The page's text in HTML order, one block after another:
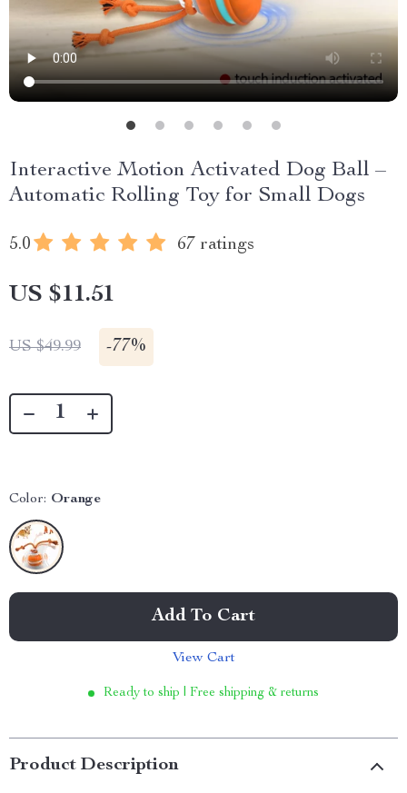
Interactive Motion Activated Dog Ball –
Automatic Rolling Toy for Small Dogs
5.0 67 ratings
US $11.51
US $49.99 -77%
Color: Orange
Add To Cart
View Cart
Ready to ship | Free shipping & returns
Product Description